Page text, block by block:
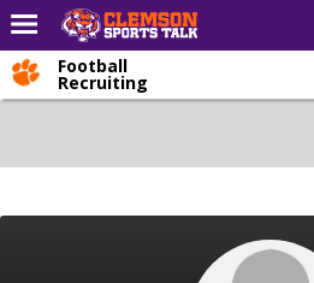
Home
CST Live
Football
Recruiting